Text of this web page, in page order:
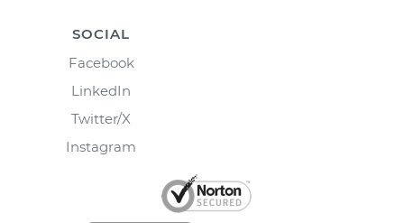
SOCIAL
Facebook
LinkedIn
Twitter/X
Instagram